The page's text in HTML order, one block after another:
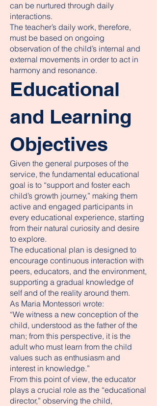
can be nurtured through daily
interactions.
The teacher’s daily work, therefore,
must be based on ongoing
observation of the child’s internal and
external movements in order to act in
harmony and resonance.
Educational
and Learning
Objectives
Given the general purposes of the
service, the fundamental educational
goal is to “support and foster each
child’s growth journey,” making them
active and engaged participants in
every educational experience, starting
from their natural curiosity and desire
to explore.
The educational plan is designed to
encourage continuous interaction with
peers, educators, and the environment,
supporting a gradual knowledge of
self and of the reality around them.
As Maria Montessori wrote:
“We witness a new conception of the
child, understood as the father of the
man; from this perspective, it is the
adult who must learn from the child
values such as enthusiasm and
interest in knowledge.”
From this point of view, the educator
plays a crucial role as the “educational
director,” observing the child,